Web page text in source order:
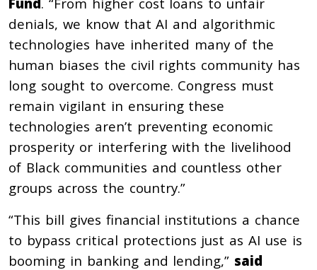
denials, we know that AI and algorithmic
technologies have inherited many of the
human biases the civil rights community has
long sought to overcome. Congress must
remain vigilant in ensuring these
technologies aren’t preventing economic
prosperity or interfering with the livelihood
of Black communities and countless other
groups across the country.”
“This bill gives financial institutions a chance
to bypass critical protections just as AI use is
booming in banking and lending,” said